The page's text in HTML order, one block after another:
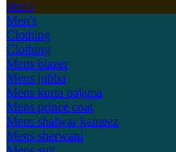
Men's
Men's
Clothing
Clothing
Mens blazer
Mens jubba
Mens kurta pajama
Mens prince coat
Mens shalwar kameez
Mens sherwani